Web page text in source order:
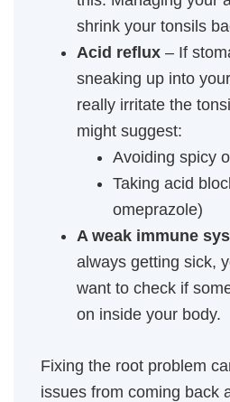
shrink your tonsils
Acid reflux – If
sneaking up into
really irritate the
might suggest:
Avoiding spicy
Taking acid
omeprazole)
A weak immune
always getting sick,
want to check if
on inside your body.
Fixing the root problem
issues from coming back